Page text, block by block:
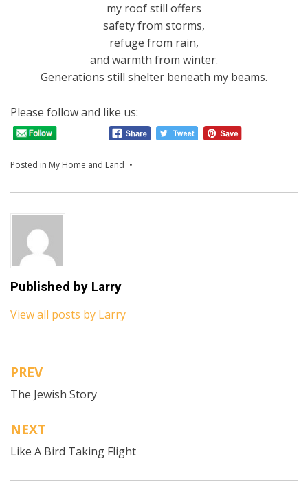
my roof still offers
safety from storms,
refuge from rain,
and warmth from winter.
Generations still shelter beneath my beams.
Please follow and like us:
Posted in My Home and Land
Published by Larry
View all posts by Larry
Post
navigation
PREV
The Jewish Story
NEXT
Like A Bird Taking Flight